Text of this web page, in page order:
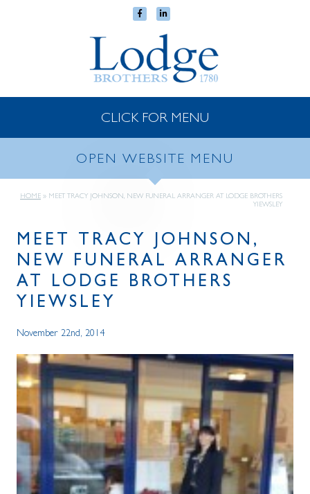
CLICK FOR MENU
OPEN WEBSITE MENU
HOME » MEET TRACY JOHNSON, NEW FUNERAL ARRANGER AT LODGE BROTHERS
YIEWSLEY
MEET TRACY JOHNSON,
NEW FUNERAL ARRANGER
AT LODGE BROTHERS
YIEWSLEY
November 22nd, 2014